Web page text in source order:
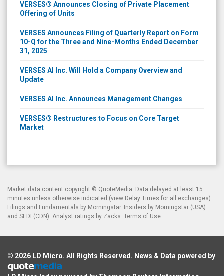
VERSES® Announces Closing of Private Placement
Offering of Units
VERSES Announces Filing of Quarterly Report on Form
10-Q for the Three and Nine-Months Ended December
31, 2025
VERSES AI Inc. Will Hold a Company Overview and
Update
VERSES AI Inc. Announces Management Changes
VERSES® Restructures to Focus on Core Target
Market
Market data content copyright © QuoteMedia . Data delayed at least 15
minutes unless otherwise indicated (view Delay Times for all exchanges).
Filings and Fundamentals by Morningstar. Insiders by Morningstar (USA)
and SEDI (CDN). Analyst ratings by Zacks. Terms of Use
© 2026 LD Micro. All Rights Reserved. News & Data powered by